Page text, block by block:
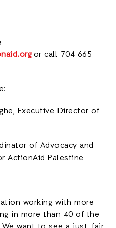
or call 704 665
Executive Director of
of Advocacy and
ActionAid Palestine
working with more
in more than 40 of the